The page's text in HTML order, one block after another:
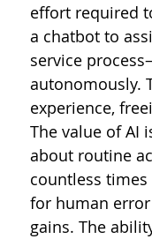
effort required
a chatbot to
service
autonomously.
experience,
The value of AI
about routine
countless
for human
gains. The